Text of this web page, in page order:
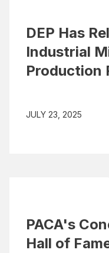
DEP Has
Industrial
Production
JULY 23, 2025
PACA's
Hall of